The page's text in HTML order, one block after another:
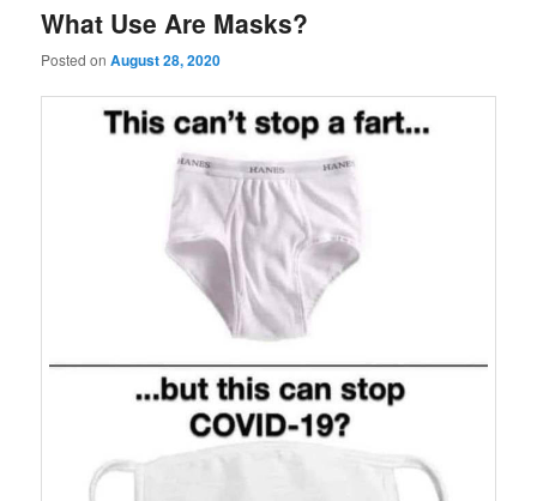
What Use Are Masks?
Posted onAugust 28, 2020